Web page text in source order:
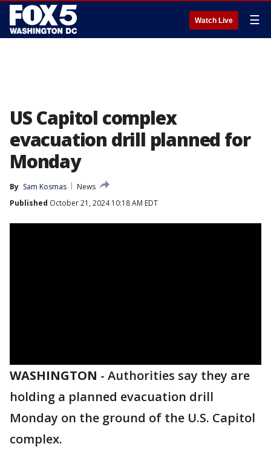
Watch Live ☰
US Capitol complex
evacuation drill planned for
Monday
By Sam Kosmas
News
Published October 21, 2024 10:18 AM EDT
WASHINGTON - Authorities say they are
holding a planned evacuation drill
Monday on the ground of the U.S. Capitol
complex.